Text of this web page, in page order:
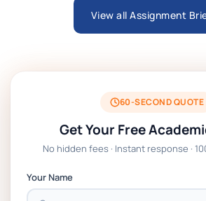
ARCH6003 Sustainable Building
BSNS5204 Office Management
2026 | Open Polytechnic
Global Strategic Supply Chain
Chain Management Assignment
View all Assignment
60-SECOND QUOTE
Get Your Free
No hidden fees · Instant response ·
Your Name